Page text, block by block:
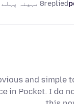
replied8 مہینہ پہلے
and simple
in Pocket. I do